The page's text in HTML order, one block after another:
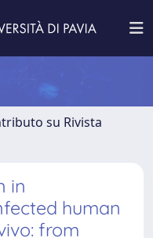
su Rivista
in
human
from